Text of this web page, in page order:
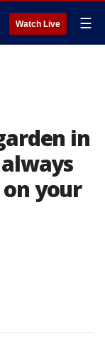
Watch Live ☰
in
your